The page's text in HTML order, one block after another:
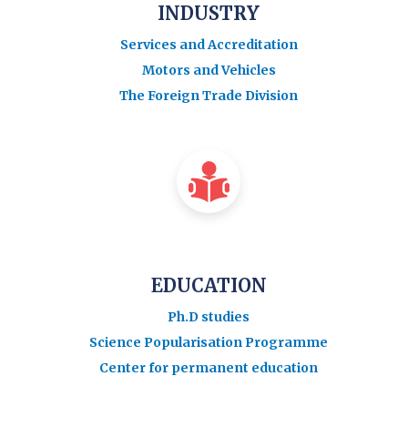
INDUSTRY
Services and Accreditation
Motors and Vehicles
The Foreign Trade Division
EDUCATION
Ph.D studies
Science Popularisation Programme
Center for permanent education